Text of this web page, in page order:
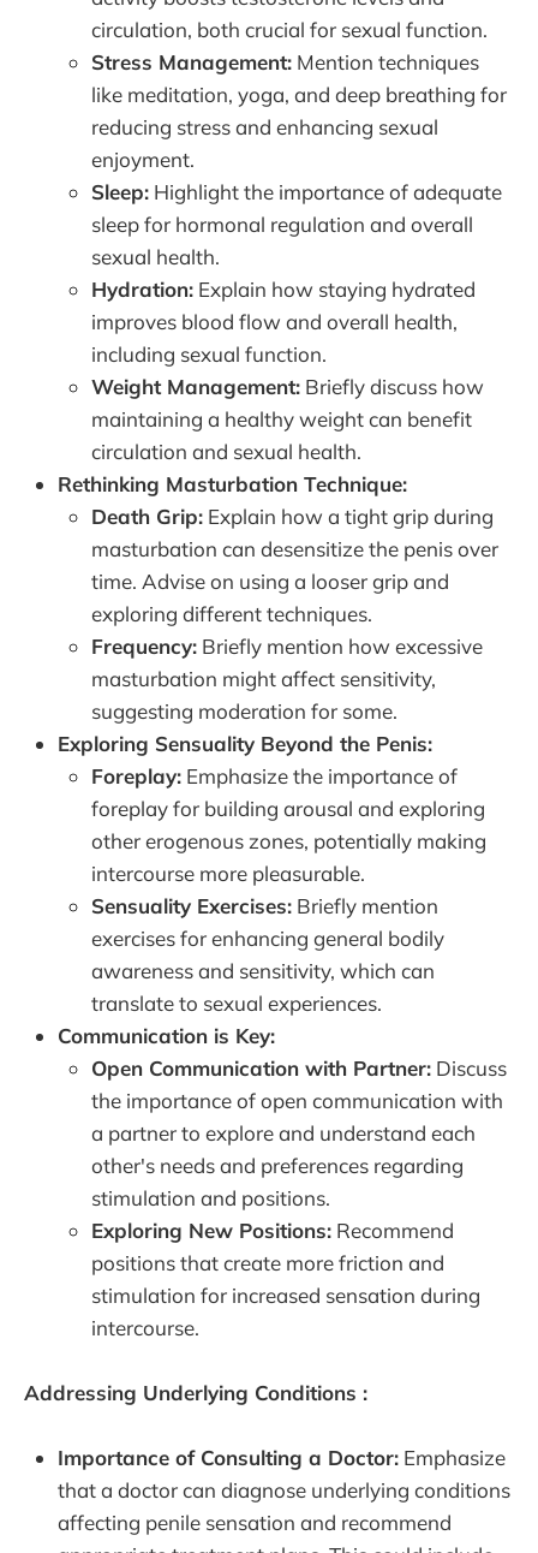
circulation, both crucial for sexual function.
Stress Management: Mention techniques
like meditation, yoga, and deep breathing for
reducing stress and enhancing sexual
enjoyment.
Sleep: Highlight the importance of adequate
sleep for hormonal regulation and overall
sexual health.
Hydration: Explain how staying hydrated
improves blood flow and overall health,
including sexual function.
Weight Management: Briefly discuss how
maintaining a healthy weight can benefit
circulation and sexual health.
Rethinking Masturbation Technique:
Death Grip: Explain how a tight grip during
masturbation can desensitize the penis over
time. Advise on using a looser grip and
exploring different techniques.
Frequency: Briefly mention how excessive
masturbation might affect sensitivity,
suggesting moderation for some.
Exploring Sensuality Beyond the Penis:
Foreplay: Emphasize the importance of
foreplay for building arousal and exploring
other erogenous zones, potentially making
intercourse more pleasurable.
Sensuality Exercises: Briefly mention
exercises for enhancing general bodily
awareness and sensitivity, which can
translate to sexual experiences.
Communication is Key:
Open Communication with Partner: Discuss
the importance of open communication with
a partner to explore and understand each
other's needs and preferences regarding
stimulation and positions.
Exploring New Positions: Recommend
positions that create more friction and
stimulation for increased sensation during
intercourse.
Addressing Underlying Conditions :
Importance of Consulting a Doctor: Emphasize
that a doctor can diagnose underlying conditions
affecting penile sensation and recommend